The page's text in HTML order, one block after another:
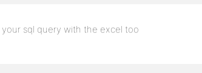
sql query with the excel too